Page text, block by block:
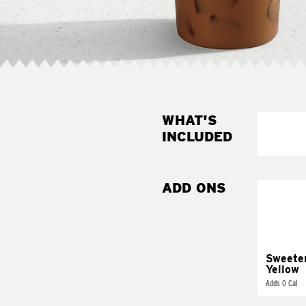
WHAT'S
INCLUDED
ADD ONS
Yellow
Adds 0 Cal